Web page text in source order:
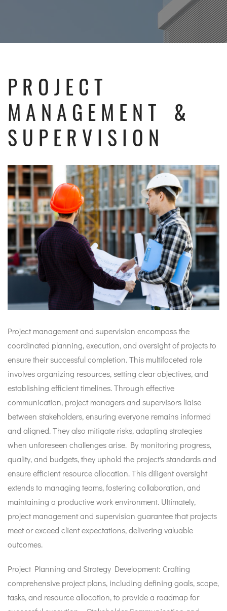
PROJECT
MANAGEMENT &
SUPERVISION
Project management and supervision encompass the
coordinated planning, execution, and oversight of projects to
ensure their successful completion. This multifaceted role
involves organizing resources, setting clear objectives, and
establishing efficient timelines. Through effective
communication, project managers and supervisors liaise
between stakeholders, ensuring everyone remains informed
and aligned. They also mitigate risks, adapting strategies
when unforeseen challenges arise. By monitoring progress,
quality, and budgets, they uphold the project's standards and
ensure efficient resource allocation. This diligent oversight
extends to managing teams, fostering collaboration, and
maintaining a productive work environment. Ultimately,
project management and supervision guarantee that projects
meet or exceed client expectations, delivering valuable
outcomes.
Project Planning and Strategy Development: Crafting
comprehensive project plans, including defining goals, scope,
tasks, and resource allocation, to provide a roadmap for